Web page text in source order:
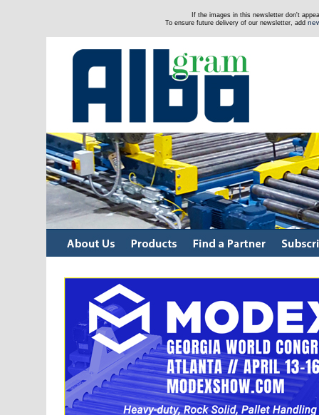
If the images in this newsletter don't
To ensure future delivery of our newsletter, add